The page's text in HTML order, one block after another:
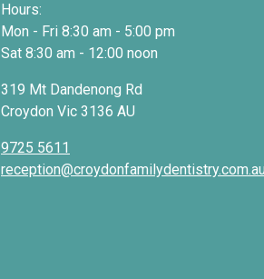
Hours:
Mon - Fri 8:30 am - 5:00 pm
Sat 8:30 am - 12:00 noon
319 Mt Dandenong Rd
Croydon Vic 3136 AU
9725 5611
reception@croydonfamilydentistry.com.au